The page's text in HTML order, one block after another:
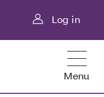
Log in
Menu